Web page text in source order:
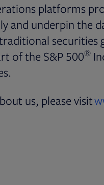
platforms
and underpin the
securities
of the S&P 500®
us, please visit